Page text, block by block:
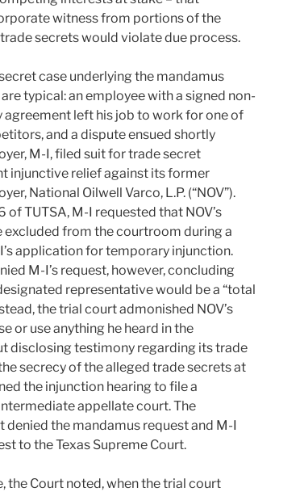
witness from portions of the
secrets would violate due process.
case underlying the mandamus
are typical: an employee with a signed non-
left his job to work for one of
and a dispute ensued shortly
M-I, filed suit for trade secret
injunctive relief against its former
National Oilwell Varco, L.P. (“NOV”).
TUTSA, M-I requested that NOV’s
from the courtroom during a
application for temporary injunction.
M-I’s request, however, concluding
representative would be a “total
the trial court admonished NOV’s
or use anything he heard in the
disclosing testimony regarding its trade
secrecy of the alleged trade secrets at
the injunction hearing to file a
appellate court. The
the mandamus request and M-I
to the Texas Supreme Court.
the Court noted, when the trial court